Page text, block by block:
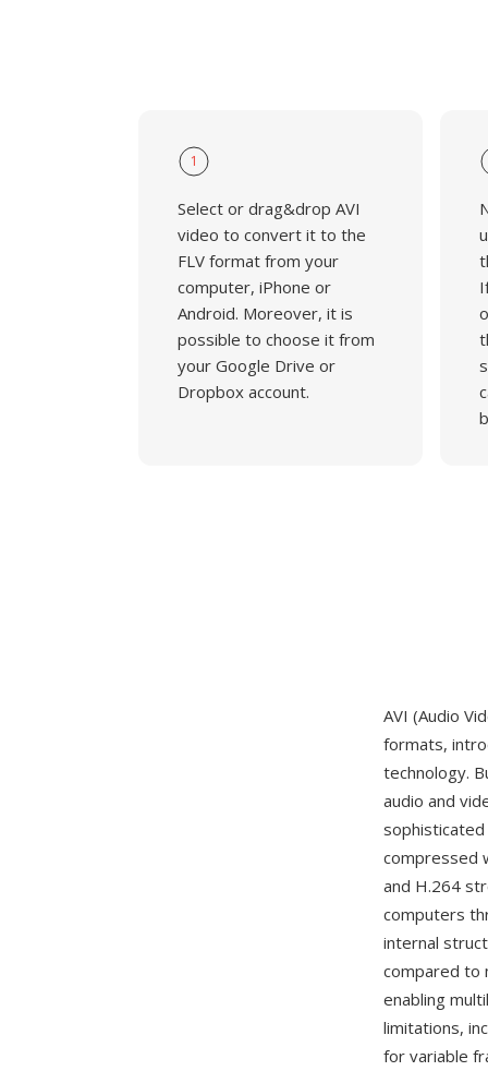
1
Select or drag&drop AVI
video to convert it to the
FLV format from your
computer, iPhone or
Android. Moreover, it is
possible to choose it from
your Google Drive or
Dropbox account.
AVI (Audio
formats,
technology.
audio and
compressed
and H.264
computers
internal
compared to
enabling
limitations,
for variable